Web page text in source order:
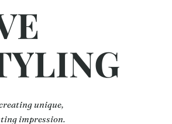
unique,
impression.